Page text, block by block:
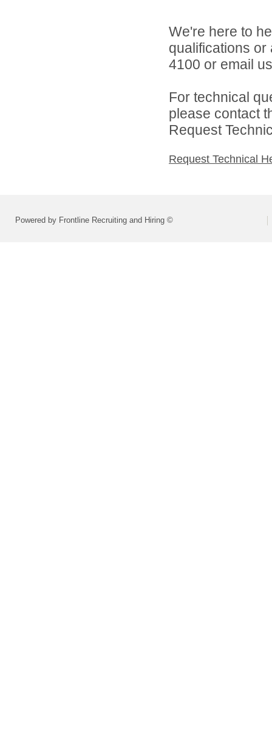
We're here to
qualifications
4100 or email
For technical
please contact
Request
Request Technical
Powered by Frontline Recruiting and Hiring ©